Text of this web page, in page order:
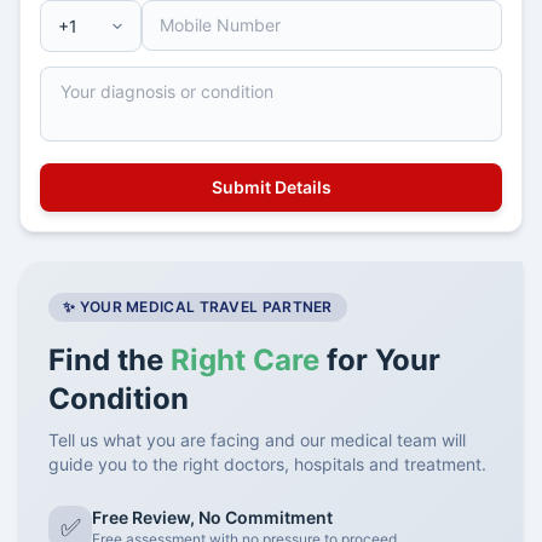
✨ YOUR MEDICAL TRAVEL PARTNER
Find the Right Care for Your
Condition
Tell us what you are facing and our medical team will
guide you to the right doctors, hospitals and treatment.
✅ Free Review, No Commitment